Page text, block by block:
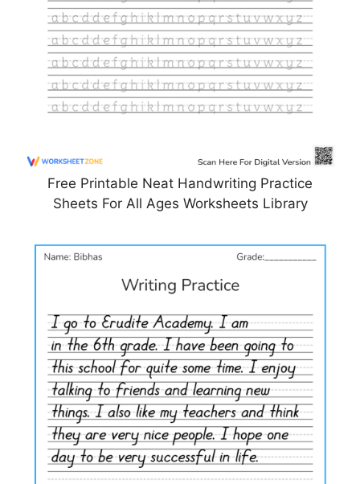
Free Printable Neat Handwriting Practice
Sheets For All Ages Worksheets Library